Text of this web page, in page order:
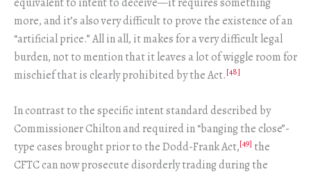
more, and it’s also very difficult to prove the existence of an
“artificial price.” All in all, it makes for a very difficult legal
burden, not to mention that it leaves a lot of wiggle room for
mischief that is clearly prohibited by the Act.[48]
In contrast to the specific intent standard described by
Commissioner Chilton and required in “banging the close”-
type cases brought prior to the Dodd-Frank Act,[49] the
CFTC can now prosecute disorderly trading during the